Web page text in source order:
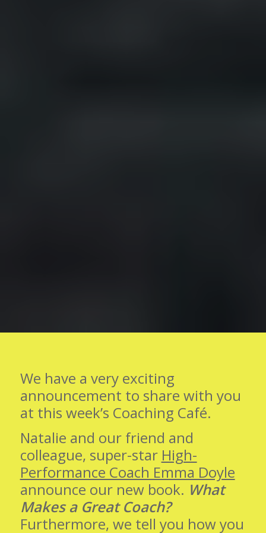
We have a very exciting
announcement to share with you
at this week’s Coaching Café.
Natalie and our friend and
colleague, super-star High-
Performance Coach Emma Doyle
announce our new book. What
Makes a Great Coach?
Furthermore, we tell you how you